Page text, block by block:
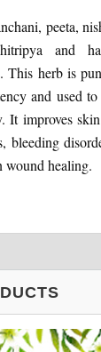
peeta,
and
This herb is
and used
It improves
bleeding
wound healing.